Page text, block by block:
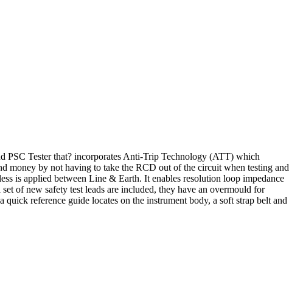
Tester that? incorporates Anti-Trip Technology (ATT) which
money by not having to take the RCD out of the circuit when testing and
is applied between Line & Earth. It enables resolution loop impedance
of new safety test leads are included, they have an overmould for
reference guide locates on the instrument body, a soft strap belt and